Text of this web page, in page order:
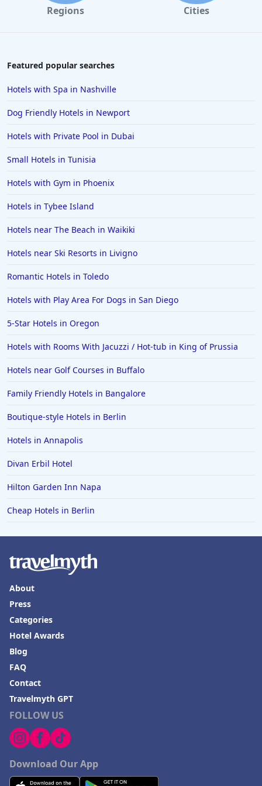
Regions Cities
Featured popular searches
Hotels with Spa in Nashville
Dog Friendly Hotels in Newport
Hotels with Private Pool in Dubai
Small Hotels in Tunisia
Hotels with Gym in Phoenix
Hotels in Tybee Island
Hotels near The Beach in Waikiki
Hotels near Ski Resorts in Livigno
Romantic Hotels in Toledo
Hotels with Play Area For Dogs in San Diego
5-Star Hotels in Oregon
Hotels with Rooms With Jacuzzi / Hot-tub in King of Prussia
Hotels near Golf Courses in Buffalo
Family Friendly Hotels in Bangalore
Boutique-style Hotels in Berlin
Hotels in Annapolis
Divan Erbil Hotel
Hilton Garden Inn Napa
Cheap Hotels in Berlin
FOLLOW US
Download Our App
About
Press
Categories
Hotel Awards
Blog
FAQ
Contact
Travelmyth GPT